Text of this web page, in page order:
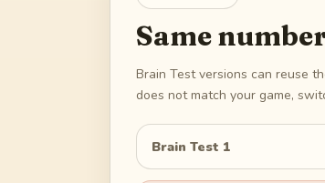
Same
Brain Test versions can reuse
does not match your game,
Brain Test 1